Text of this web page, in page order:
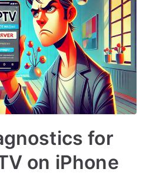
for
on iPhone